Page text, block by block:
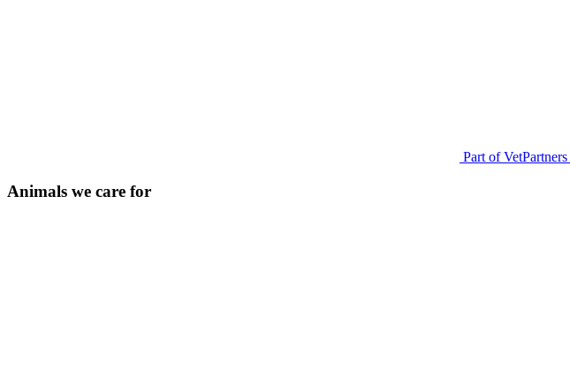
Part of VetPartners
Animals we care for